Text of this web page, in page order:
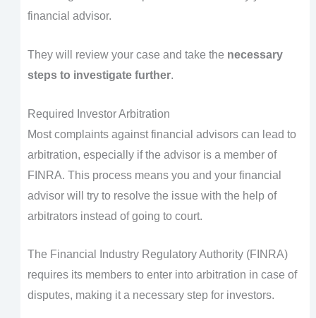
financial advisor.
They will review your case and take the necessary
steps to investigate further.
Required Investor Arbitration
Most complaints against financial advisors can lead to
arbitration, especially if the advisor is a member of
FINRA. This process means you and your financial
advisor will try to resolve the issue with the help of
arbitrators instead of going to court.
The Financial Industry Regulatory Authority (FINRA)
requires its members to enter into arbitration in case of
disputes, making it a necessary step for investors.